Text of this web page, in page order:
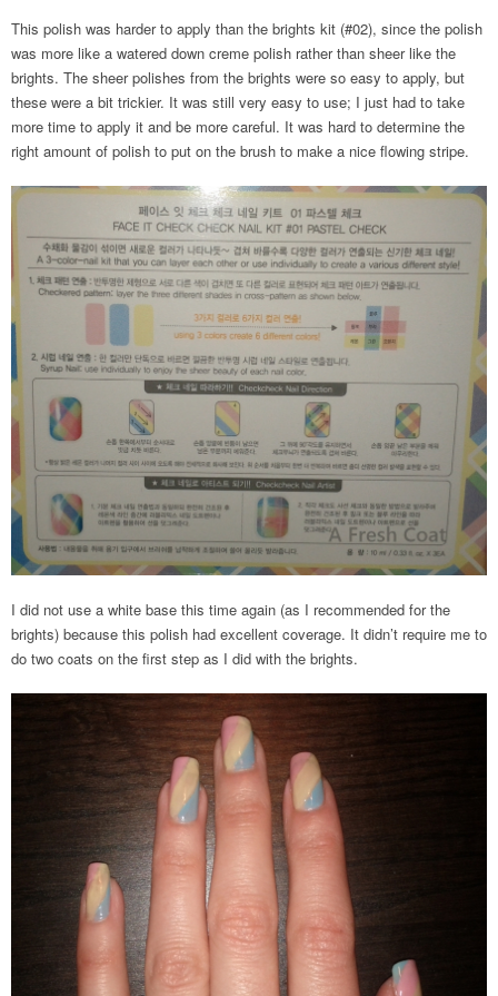
This polish was harder to apply than the brights kit (#02), since the polish
was more like a watered down creme polish rather than sheer like the
brights. The sheer polishes from the brights were so easy to apply, but
these were a bit trickier. It was still very easy to use; I just had to take
more time to apply it and be more careful. It was hard to determine the
right amount of polish to put on the brush to make a nice flowing stripe.
I did not use a white base this time again (as I recommended for the
brights) because this polish had excellent coverage. It didn’t require me to
do two coats on the first step as I did with the brights.